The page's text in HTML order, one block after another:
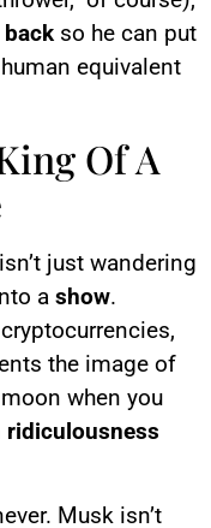
back so he can put
equivalent
Of A
just wandering
a show.
the image of
when you
ridiculousness
Musk isn’t